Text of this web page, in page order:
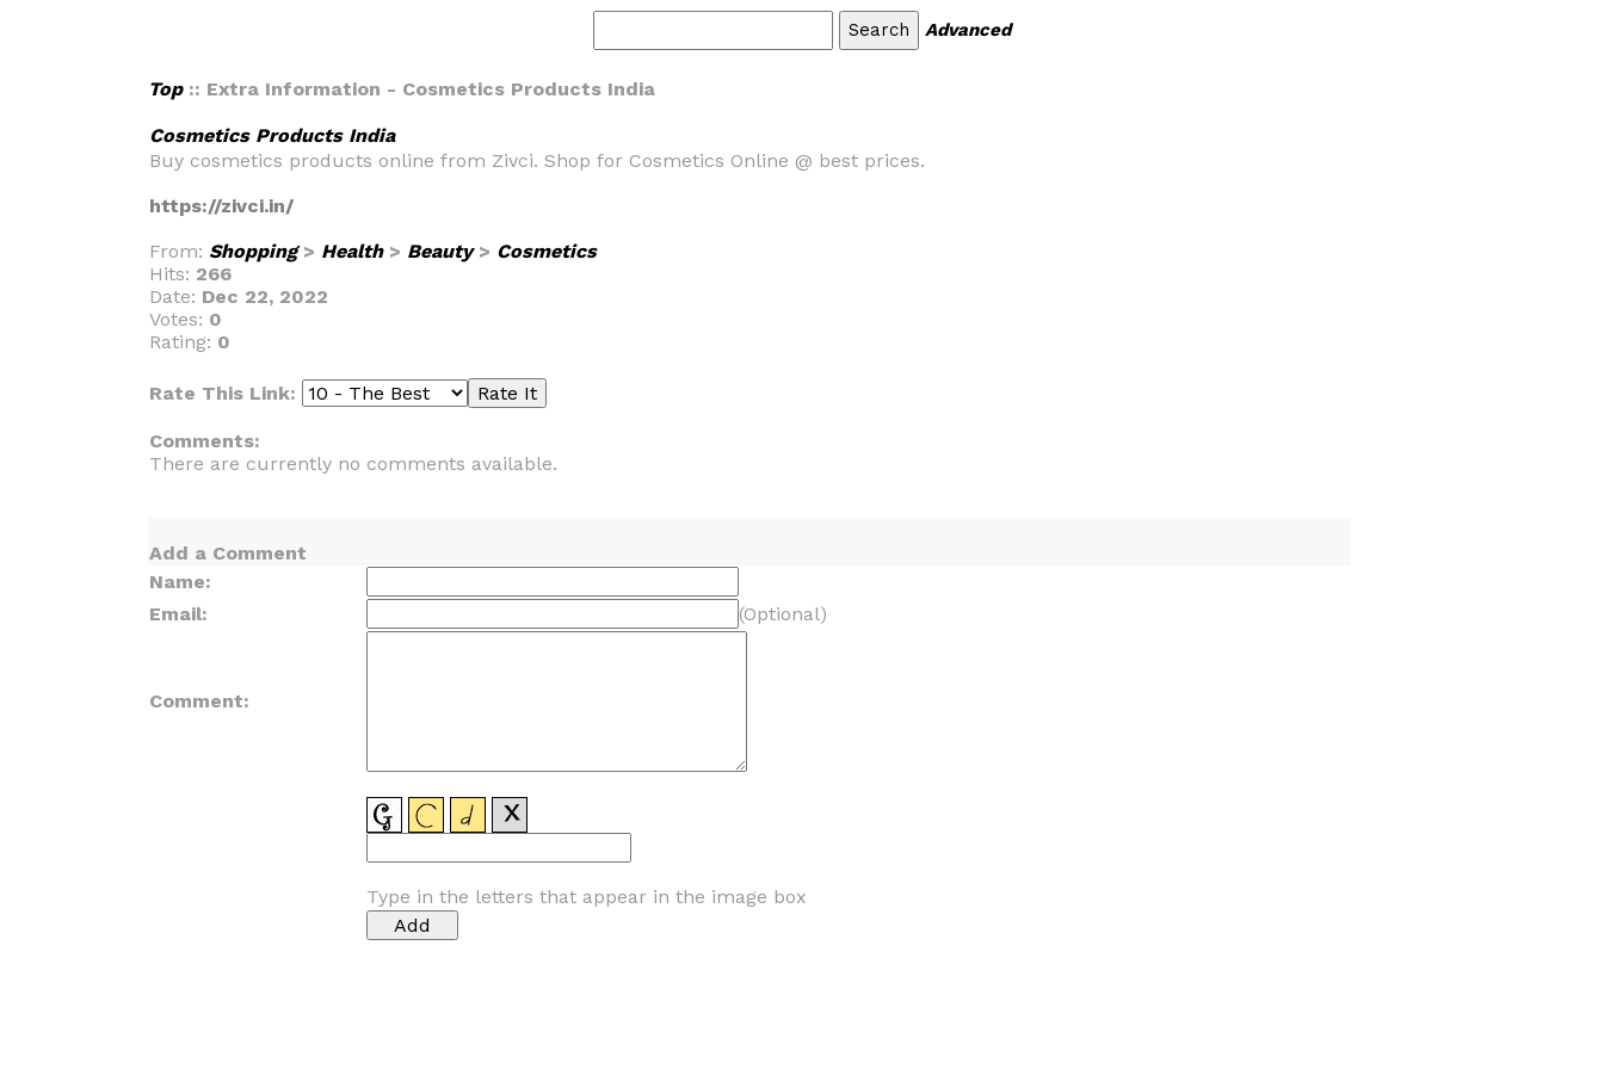
Advanced
Top:: Extra Information - Cosmetics Products India
Cosmetics Products India
Buy cosmetics products online from Zivci. Shop for Cosmetics Online @ best prices.
https://zivci.in/
From: Shopping> Health> Beauty> Cosmetics
Hits: 266
Date: Dec 22, 2022
Votes: 0
Rating: 0
Rate This Link:
Comments:
There are currently no comments available.
Add a Comment
Name:
Email:
(Optional)
Comment:
Type in the letters that appear in the image box